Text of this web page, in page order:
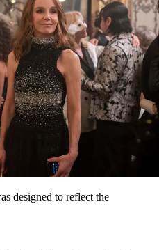
designed to reflect the